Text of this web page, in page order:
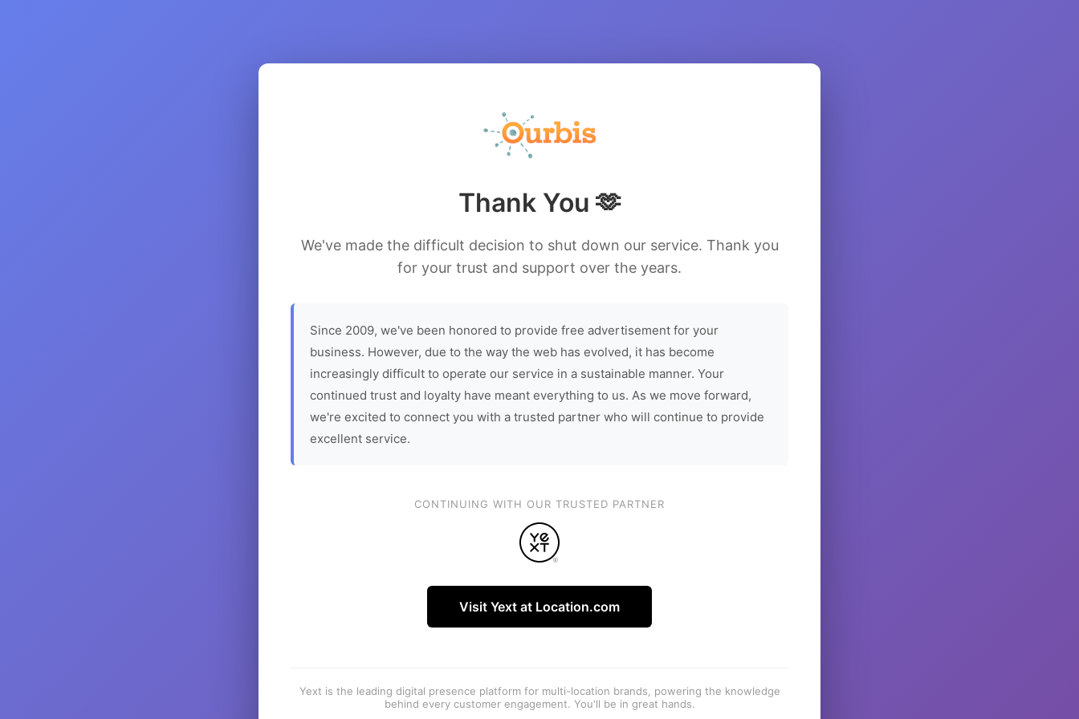
Thank You 🫶
We've made the difficult decision to shut down our service. Thank you
for your trust and support over the years.
Since 2009, we've been honored to provide free advertisement for your
business. However, due to the way the web has evolved, it has become
increasingly difficult to operate our service in a sustainable manner. Your
continued trust and loyalty have meant everything to us. As we move forward,
we're excited to connect you with a trusted partner who will continue to provide
excellent service.
CONTINUING WITH OUR TRUSTED PARTNER
Visit Yext at Location.com
Yext is the leading digital presence platform for multi-location brands, powering the knowledge
behind every customer engagement. You'll be in great hands.